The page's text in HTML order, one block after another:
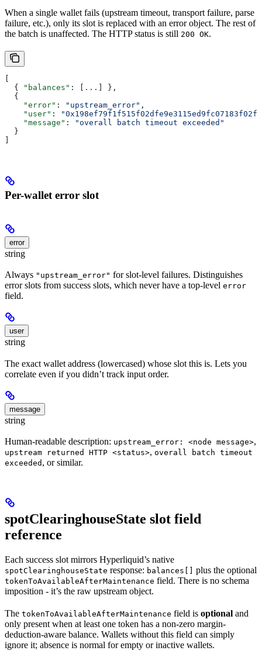
When a single wallet fails (upstream timeout, transport failure, parse
failure, etc.), only its slot is replaced with an error object. The rest of
the batch is unaffected. The HTTP status is still 200 OK.
[
  {
"balances" : [ ... ] },
  {
    "error"
: "upstream_error" ,
    "user"
:
    "message"
:
"overall batch timeout exceeded"
  }
]
Per-wallet error slot
error
string
Always "upstream_error" for slot-level failures. Distinguishes
error slots from success slots, which never have a top-level error
field.
user
string
The exact wallet address (lowercased) whose slot this is. Lets you
correlate even if you didn’t track input order.
message
string
Human-readable description: upstream_error: <node message>,
upstream returned HTTP <status>, overall batch timeout
exceeded , or similar.
spotClearinghouseState slot field
reference
Each success slot mirrors Hyperliquid’s native
spotClearinghouseState response: balances[] plus the optional
tokenToAvailableAfterMaintenance field. There is no schema
imposition - it’s the raw upstream object.
The tokenToAvailableAfterMaintenance field is optional and
only present when at least one token has a non-zero margin-
deduction-aware balance. Wallets without this field can simply
ignore it; absence is normal for empty or inactive wallets.